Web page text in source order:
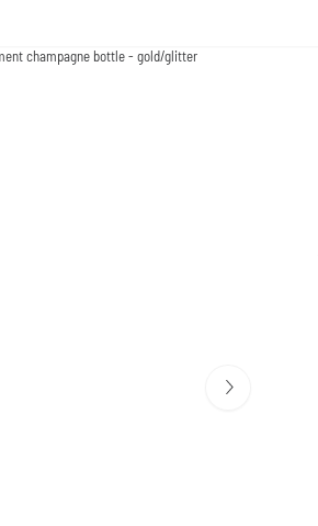
champagne bottle - gold/glitter